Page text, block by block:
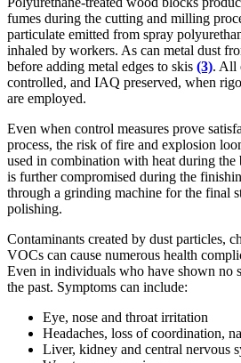
fumes during the cutting and milling
particulate emitted from spray
inhaled by workers. As can metal dust
before adding metal edges to skis (3). All
controlled, and IAQ preserved, when
are employed.
Even when control measures prove
process, the risk of fire and explosion
used in combination with heat during the
is further compromised during the
through a grinding machine for the final
polishing.
Contaminants created by dust particles,
VOCs can cause numerous health
Even in individuals who have shown no
the past. Symptoms can include:
Eye, nose and throat irritation
Headaches, loss of coordination,
Liver, kidney and central nervous